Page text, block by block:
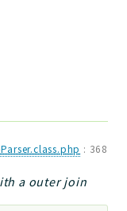
: 368
a outer join